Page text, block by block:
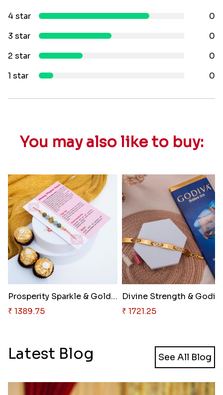
4 star
0
3 star
0
2 star
0
1 star
0
You may also like to buy:
Prosperity Sparkle & Golden In..
₹ 1389.75
₹ 1721.25
Latest Blog See All Blog